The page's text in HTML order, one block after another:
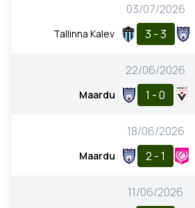
03/07/2026
Tallinna Kalev 3 - 3
22/06/2026
Maardu 1 - 0
18/06/2026
Maardu 2 - 1
11/06/2026